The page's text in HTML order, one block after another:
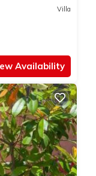
Villa
Availability